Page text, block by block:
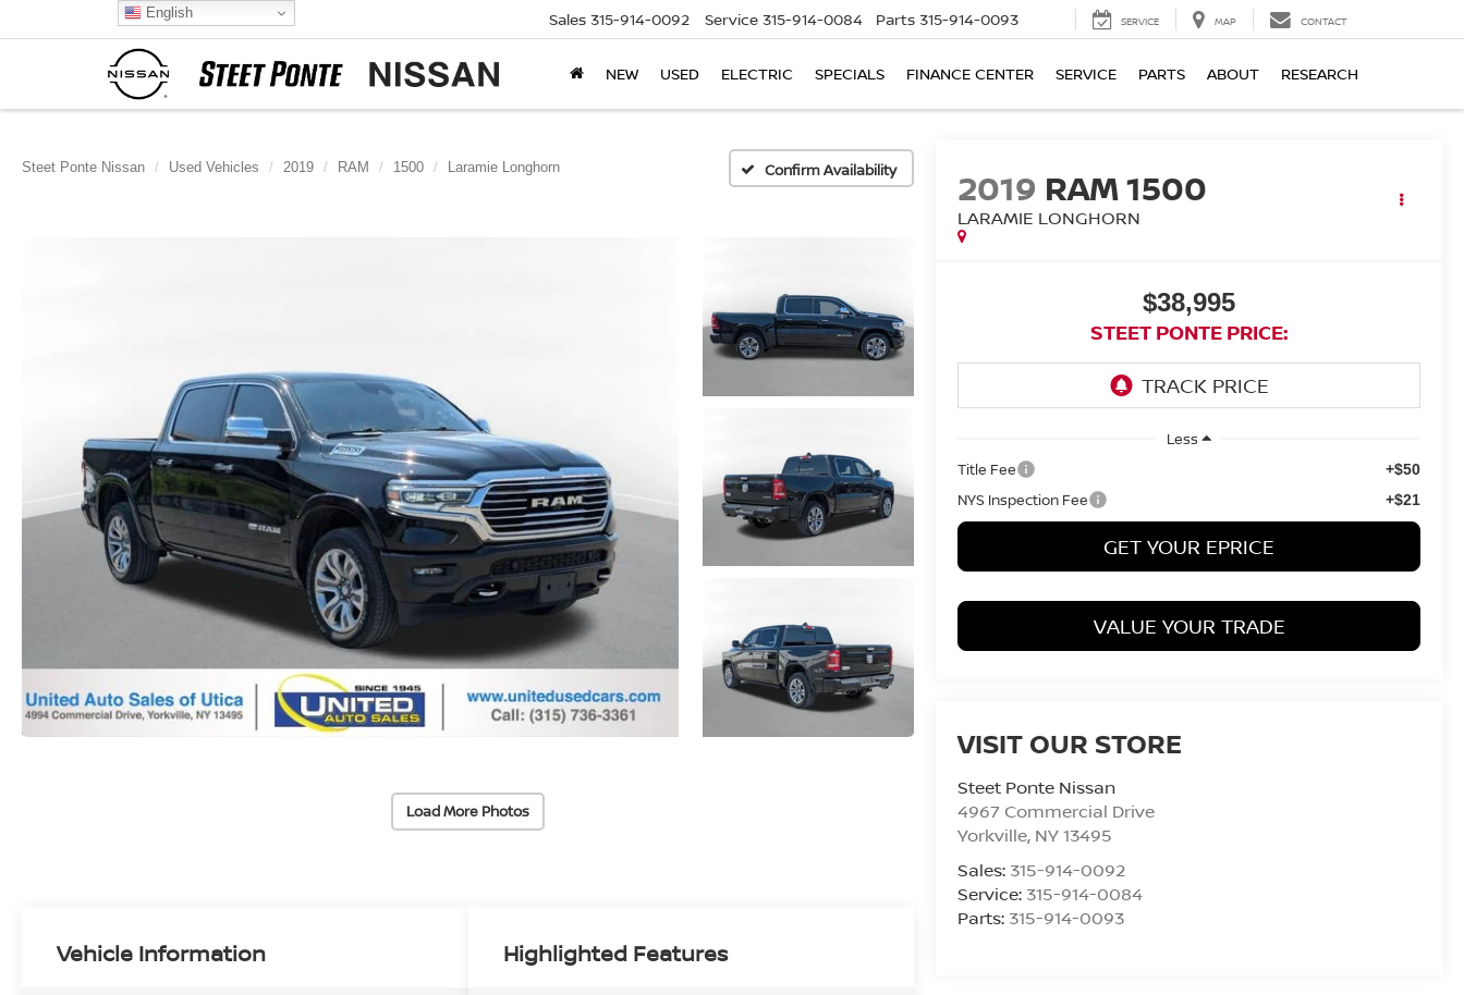
Sales 315-914-0092 Service 315-914-0084 Parts 315-914-0093 SERVICE MAP CONTACT
NEW USED ELECTRIC SPECIALS FINANCE CENTER SERVICE PARTS ABOUT RESEARCH
Steet Ponte Nissan Used Vehicles 2019 RAM 1500 Laramie Longhorn Confirm Availability
Load More Photos
2019 RAM 1500
LARAMIE LONGHORN
$38,995
STEET PONTE PRICE:
Less
Title Fee
+$50
NYS Inspection Fee +$21
GET YOUR EPRICE
VALUE YOUR TRADE
VISIT OUR STORE
Steet Ponte Nissan
4967 Commercial Drive
Yorkville, NY13495
Sales: 315-914-0092
Service: 315-914-0084
Parts: 315-914-0093
Vehicle Information Highlighted Features
English